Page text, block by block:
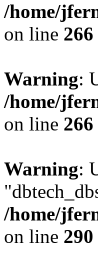
/home/
on line 266
Warning:
/home/
on line 266
Warning:
/home/
on line 290